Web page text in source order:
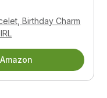
Birthday Charm